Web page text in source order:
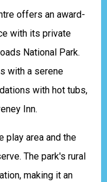
offers an award-
with its private
National Park.
with a serene
with hot tubs,
Inn.
play area and the
The park's rural
making it an